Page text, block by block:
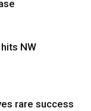
NW
rare success